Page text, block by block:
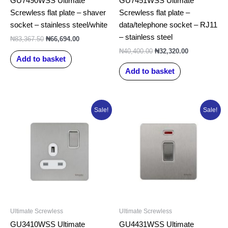
Screwless flat plate – shaver
socket – stainless steel/white
₦83,367.50 ₦66,694.00
Add to basket
Screwless flat plate –
data/telephone socket – RJ11
– stainless steel
₦40,400.00 ₦32,320.00
Add to basket
Sale!
Ultimate Screwless
GU3410WSS Ultimate
was:
₦27,202.50.
Current
price
is:
₦21,762.00.
Sale!
Ultimate Screwless
GU4431WSS Ultimate
was:
₦44,670.00.
Current
price
is: